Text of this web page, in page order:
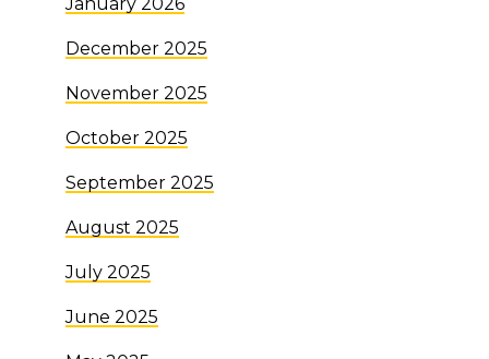
January 2026
December 2025
November 2025
October 2025
September 2025
August 2025
July 2025
June 2025